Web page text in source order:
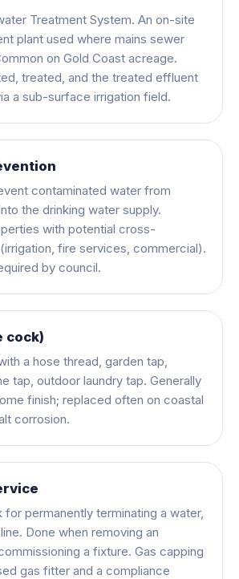
Treatment System. An on-site
plant used where mains sewer
on Gold Coast acreage.
treated, and the treated effluent
a sub-surface irrigation field.
contaminated water from
the drinking water supply.
with potential cross-
fire services, commercial).
by council.
cock)
a hose thread, garden tap,
tap, outdoor laundry tap. Generally
finish; replaced often on coastal
corrosion.
for permanently terminating a water,
Done when removing an
a fixture. Gas capping
gas fitter and a compliance